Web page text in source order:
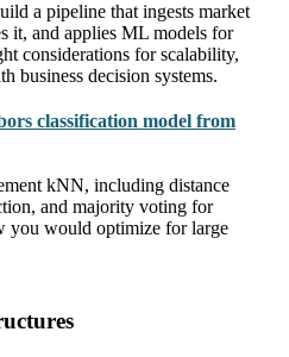
a pipeline that ingests market
it, and applies ML models for
considerations for scalability,
business decision systems.
classification model from
kNN, including distance
and majority voting for
you would optimize for large